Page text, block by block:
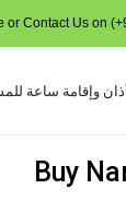
or Contact Us on
أذان وإقامة ساعة
Buy